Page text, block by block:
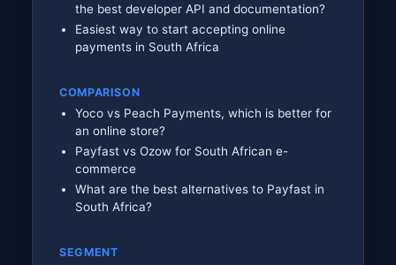
the best developer API and documentation?
Easiest way to start accepting online
payments in South Africa
COMPARISON
Yoco vs Peach Payments, which is better for
an online store?
Payfast vs Ozow for South African e-
commerce
What are the best alternatives to Payfast in
South Africa?
SEGMENT